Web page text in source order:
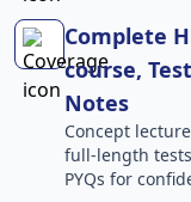
Complete
course,
Notes
Concept
full-length
PYQs for